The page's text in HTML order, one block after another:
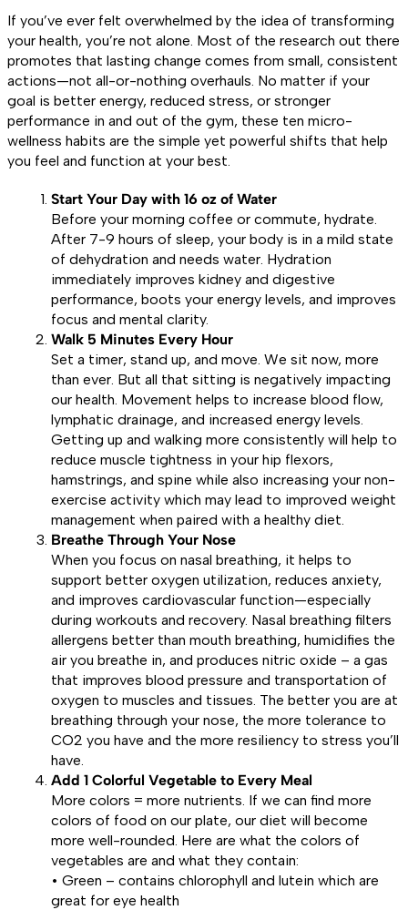
If you’ve ever felt overwhelmed by the idea of transforming
your health, you’re not alone. Most of the research out there
promotes that lasting change comes from small, consistent
actions—not all-or-nothing overhauls. No matter if your
goal is better energy, reduced stress, or stronger
performance in and out of the gym, these ten micro-
wellness habits are the simple yet powerful shifts that help
you feel and function at your best.
Start Your Day with 16 oz of Water
Before your morning coffee or commute, hydrate.
After 7-9 hours of sleep, your body is in a mild state
of dehydration and needs water. Hydration
immediately improves kidney and digestive
performance, boots your energy levels, and improves
focus and mental clarity.
Walk 5 Minutes Every Hour
Set a timer, stand up, and move. We sit now, more
than ever. But all that sitting is negatively impacting
our health. Movement helps to increase blood flow,
lymphatic drainage, and increased energy levels.
Getting up and walking more consistently will help to
reduce muscle tightness in your hip flexors,
hamstrings, and spine while also increasing your non-
exercise activity which may lead to improved weight
management when paired with a healthy diet.
Breathe Through Your Nose
When you focus on nasal breathing, it helps to
support better oxygen utilization, reduces anxiety,
and improves cardiovascular function—especially
during workouts and recovery. Nasal breathing filters
allergens better than mouth breathing, humidifies the
air you breathe in, and produces nitric oxide – a gas
that improves blood pressure and transportation of
oxygen to muscles and tissues. The better you are at
breathing through your nose, the more tolerance to
CO2 you have and the more resiliency to stress you’ll
have.
Add 1 Colorful Vegetable to Every Meal
More colors = more nutrients. If we can find more
colors of food on our plate, our diet will become
more well-rounded. Here are what the colors of
vegetables are and what they contain:
• Green – contains chlorophyll and lutein which are
great for eye health